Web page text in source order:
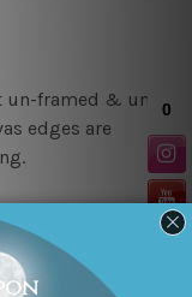
framed & un-
edges are
hang artwork)
piece is gallery
frame.